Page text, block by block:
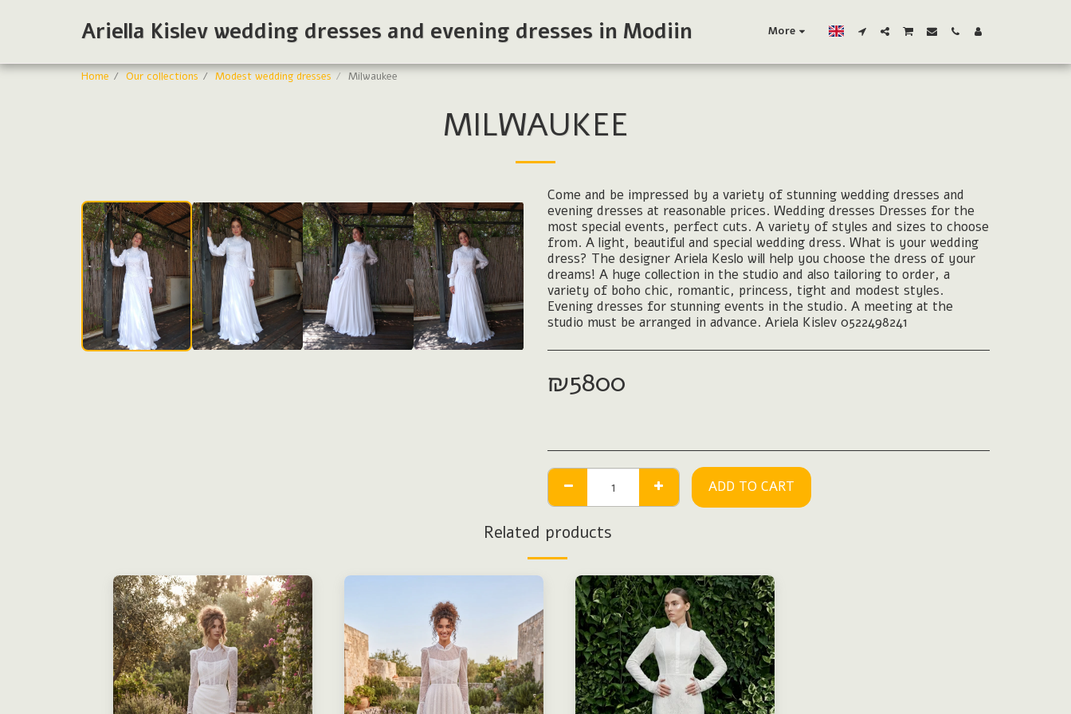
Ariella Kislev wedding dresses and evening dresses in Modiin More
Home Our collections Modest wedding dresses Milwaukee
MILWAUKEE
Modest bride
Come and be impressed by a variety of stunning wedding dresses and
evening dresses at reasonable prices. Wedding dresses Dresses for the
most special events, perfect cuts. A variety of styles and sizes to choose
from. A light, beautiful and special wedding dress. What is your wedding
dress? The designer Ariela Keslo will help you choose the dress of your
dreams! A huge collection in the studio and also tailoring to order, a
variety of boho chic, romantic, princess, tight and modest styles.
Evening dresses for stunning events in the studio. A meeting at the
studio must be arranged in advance. Ariela Kislev 0522498241
₪5800
ADD TO CART
Related products